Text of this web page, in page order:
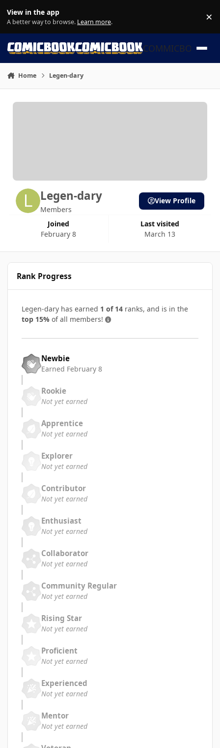
View in the app
A better way to browse. Learn more. ×
COMMICBOOK
Home Legen-dary
Legen-dary
Members
Joined
February 8
Last visited
March 13
View Profile
Rank Progress
Legen-dary has earned 1 of 14 ranks, and is in the
top 15% of all members!
Newbie
Earned February 8
Rookie
Not yet earned
Apprentice
Not yet earned
Explorer
Not yet earned
Contributor
Not yet earned
Enthusiast
Not yet earned
Collaborator
Not yet earned
Community Regular
Not yet earned
Rising Star
Not yet earned
Proficient
Not yet earned
Experienced
Not yet earned
Mentor
Not yet earned